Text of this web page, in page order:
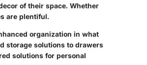
of their space. Whether
are plentiful.
organization in what
storage solutions to drawers
solutions for personal